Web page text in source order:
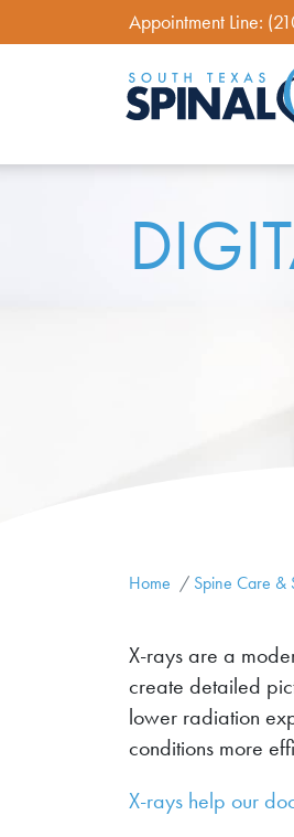
Appointment Line:
Home Spine Care &
X-rays are a
create detailed
lower radiation
conditions more
X-rays help our